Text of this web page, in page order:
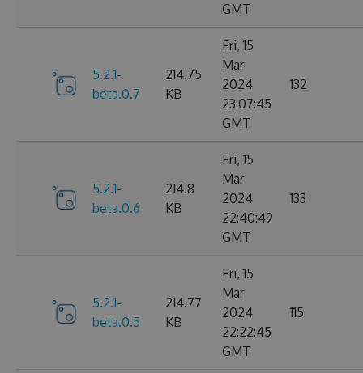
GMT
5.2.1-
beta.0.7
214.75
KB
Fri, 15
Mar
2024
23:07:45
GMT
132
5.2.1-
beta.0.6
214.8
KB
Fri, 15
Mar
2024
22:40:49
GMT
133
5.2.1-
beta.0.5
214.77
KB
Fri, 15
Mar
2024
22:22:45
GMT
115